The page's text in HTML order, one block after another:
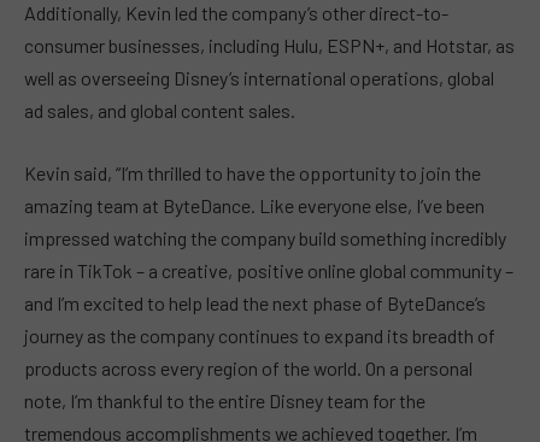
Additionally, Kevin led the company’s other direct-to-
consumer businesses, including Hulu, ESPN+, and Hotstar, as
well as overseeing Disney’s international operations, global
ad sales, and global content sales.
Kevin said, “I’m thrilled to have the opportunity to join the
amazing team at ByteDance. Like everyone else, I’ve been
impressed watching the company build something incredibly
rare in TikTok – a creative, positive online global community –
and I’m excited to help lead the next phase of ByteDance’s
journey as the company continues to expand its breadth of
products across every region of the world. On a personal
note, I’m thankful to the entire Disney team for the
tremendous accomplishments we achieved together. I’m